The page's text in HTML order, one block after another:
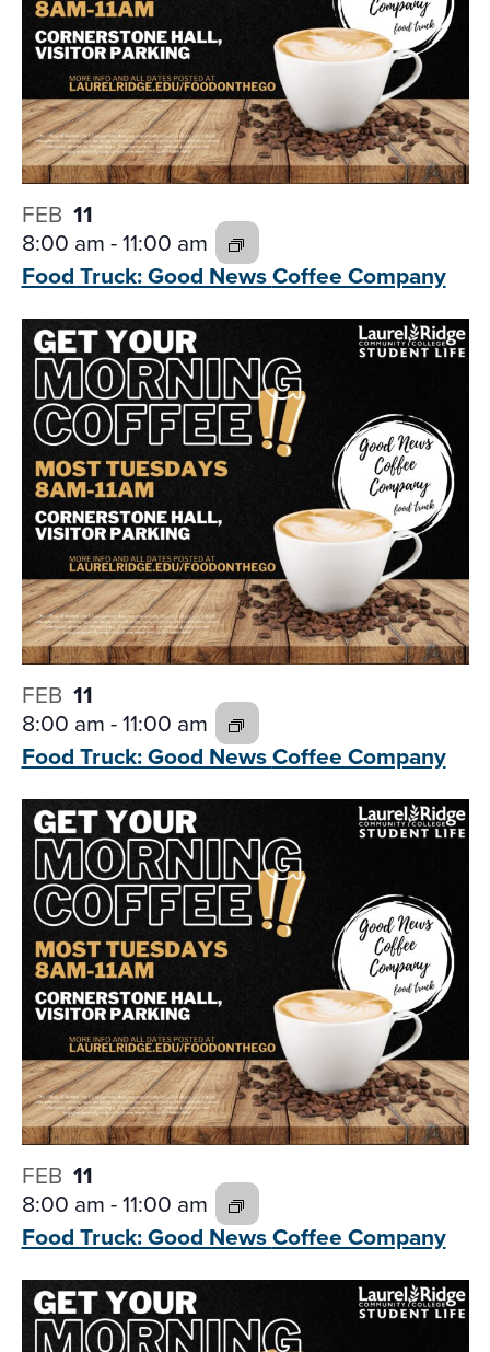
FEB 11
8:00 am-11:00 am
Food Truck: Good NewsCoffee Company
FEB 11
8:00 am-11:00 am
Food Truck: Good NewsCoffee Company
FEB 11
8:00 am-11:00 am
Food Truck: Good NewsCoffee Company